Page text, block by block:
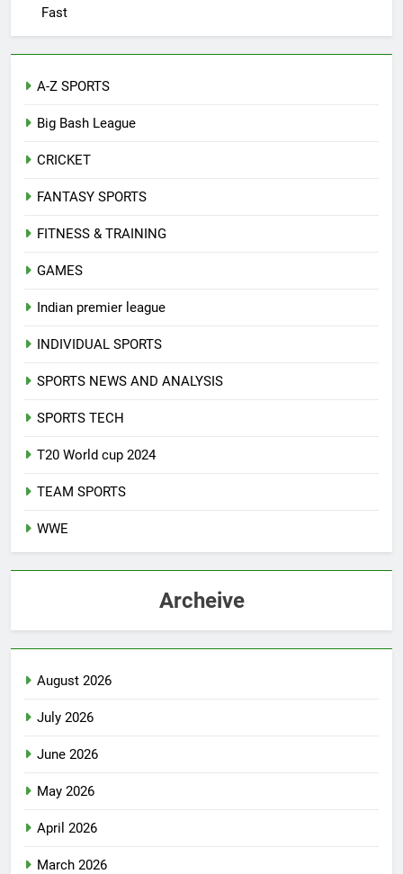
Fast
A-Z SPORTS
Big Bash League
CRICKET
FANTASY SPORTS
FITNESS & TRAINING
GAMES
Indian premier league
INDIVIDUAL SPORTS
SPORTS NEWS AND ANALYSIS
SPORTS TECH
T20 World cup 2024
TEAM SPORTS
WWE
Archeive
August 2026
July 2026
June 2026
May 2026
April 2026
March 2026